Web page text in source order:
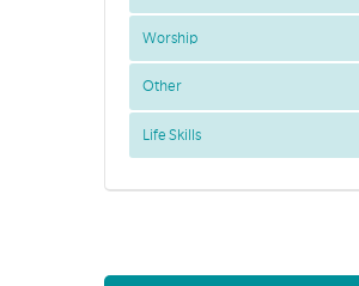
Worship
Other
Life Skills